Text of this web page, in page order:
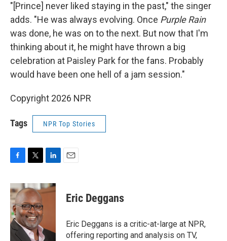
"[Prince] never liked staying in the past," the singer
adds. "He was always evolving. Once Purple Rain
was done, he was on to the next. But now that I'm
thinking about it, he might have thrown a big
celebration at Paisley Park for the fans. Probably
would have been one hell of a jam session."
Copyright 2026 NPR
Tags NPR Top Stories
c
e
b
o
o
k
i
t
t
e
r
n
k
n
Eric Deggans
Eric Deggans is a critic-at-large at NPR,
offering reporting and analysis on TV,